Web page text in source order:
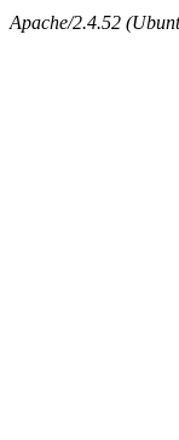
Apache/2.4.52